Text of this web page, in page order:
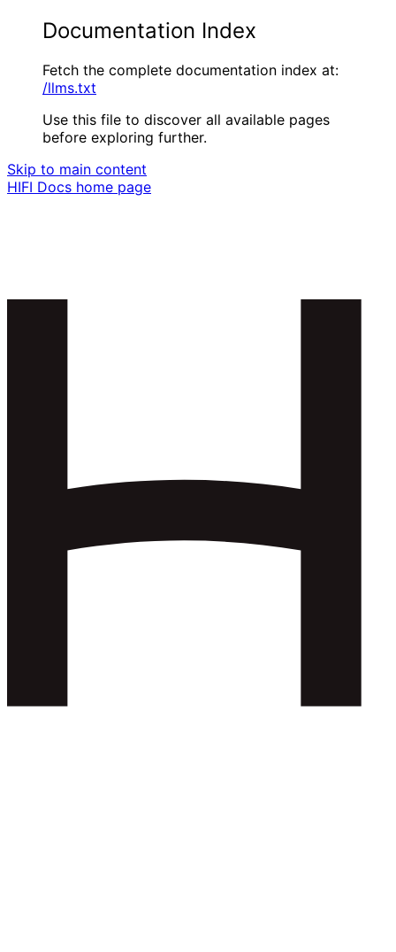
Documentation Index
Fetch the complete documentation index at:
/llms.txt
Use this file to discover all available pages
before exploring further.
Skip to main content
HIFI Docs home page